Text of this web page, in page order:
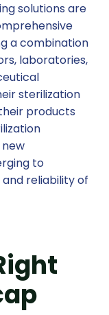
solutions are
a combination
laboratories,
sterilization
products
to
reliability of